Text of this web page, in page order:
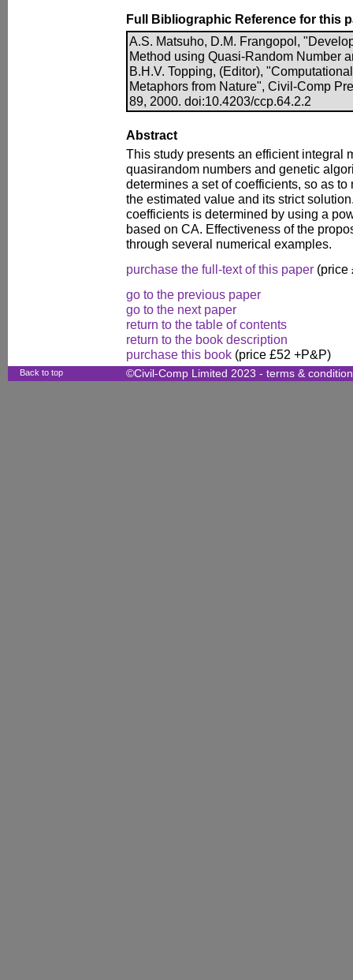
Full Bibliographic Reference for this
A.S. Matsuho, D.M. Frangopol,
Method using Quasi-Random Number
B.H.V. Topping, (Editor),
Metaphors from Nature", Civil-Comp
89, 2000. doi:10.4203/ccp.64.2.2
Abstract
This study presents an efficient integral
quasirandom numbers and genetic
determines a set of coefficients, so as
the estimated value and its strict
coefficients is determined by using a
based on CA. Effectiveness of the
through several numerical examples.
purchase the full-text of this paper (price
go to the previous paper
go to the next paper
return to the table of contents
return to the book description
purchase this book (price £52 +P&P)
Back to top ©Civil-Comp Limited 2023 - terms &